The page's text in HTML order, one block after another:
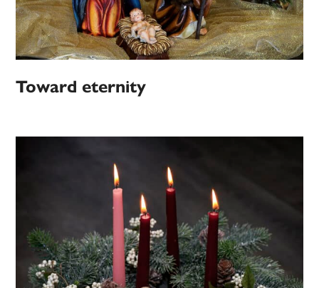
Toward eternity